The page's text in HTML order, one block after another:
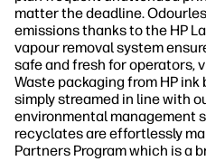
matter the deadline.
emissions thanks to the HP
vapour removal system
safe and fresh for operators,
Waste packaging from HP
simply streamed in line with
environmental management
recyclates are effortlessly
Partners Program which is a